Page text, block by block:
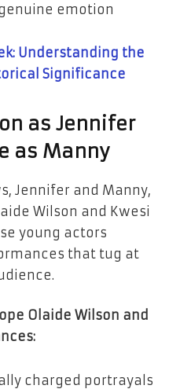
emotion
Understanding the
Significance
as Jennifer
as Manny
Jennifer and Manny,
Wilson and Kwesi
young actors
that tug at
Olaide Wilson and
charged portrayals